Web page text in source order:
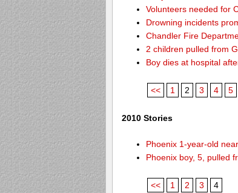
Volunteers needed for
Drowning incidents
Chandler Fire
2 children pulled from
Boy dies at hospital
<< 1 2 3 4 5
2010 Stories
Phoenix 1-year-old
Phoenix boy, 5, pulled
<< 1 2 3 4